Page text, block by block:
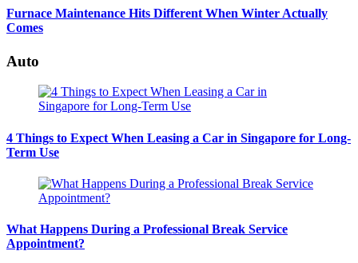
Furnace Maintenance Hits Different When Winter Actually
Comes
Auto
4 Things to Expect When Leasing a Car in Singapore for Long-
Term Use
What Happens During a Professional Break Service
Appointment?